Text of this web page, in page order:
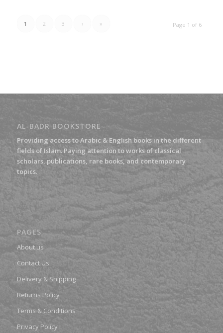
Page 1 of 6
1 2 3 › »
AL-BADR BOOKSTORE
Providing access to Arabic & English books in the different
fields of Islam. Paying attention to works of classical
scholars, publications, rare books, and contemporary
topics.
PAGES
About us
Contact Us
Delivery & Shipping
Returns Policy
Terms & Conditions
Privacy Policy